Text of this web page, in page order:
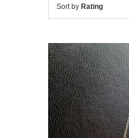
Sort byRating